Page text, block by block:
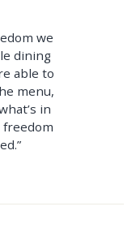
we
dining
able to
menu,
in